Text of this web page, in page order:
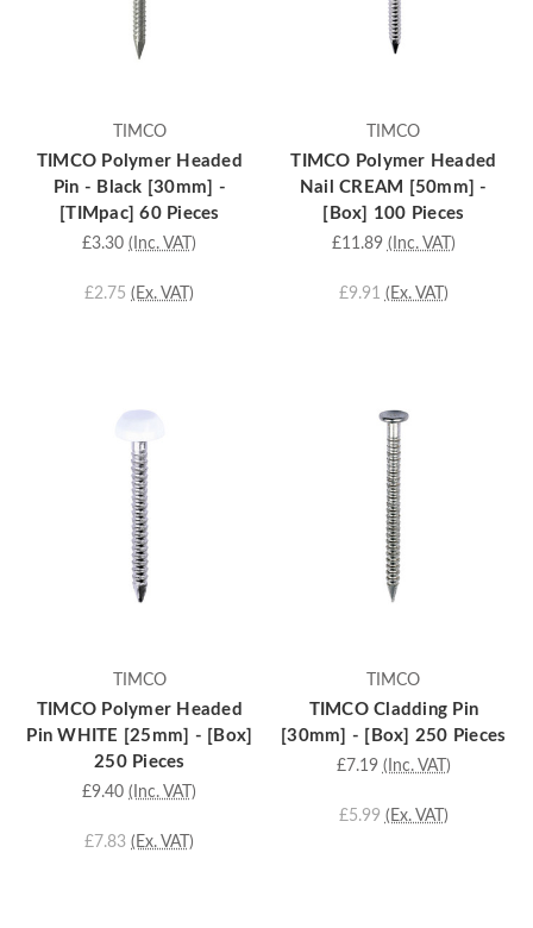
TIMCO
TIMCO Polymer Headed
Pin - Black [30mm] -
[TIMpac] 60 Pieces
£3.30 (Inc. VAT)
£2.75 (Ex. VAT)
TIMCO
TIMCO Polymer Headed
Nail CREAM [50mm] -
[Box] 100 Pieces
£11.89 (Inc. VAT)
£9.91 (Ex. VAT)
TIMCO
TIMCO Polymer Headed
Pin WHITE [25mm] - [Box]
250 Pieces
£9.40 (Inc. VAT)
£7.83 (Ex. VAT)
TIMCO
TIMCO Cladding Pin
[30mm] - [Box] 250 Pieces
£7.19 (Inc. VAT)
£5.99 (Ex. VAT)